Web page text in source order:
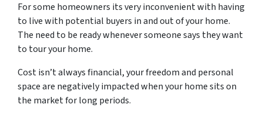
For some homeowners its very inconvenient with having
to live with potential buyers in and out of your home.
The need to be ready whenever someone says they want
to tour your home.
Cost isn’t always financial, your freedom and personal
space are negatively impacted when your home sits on
the market for long periods.